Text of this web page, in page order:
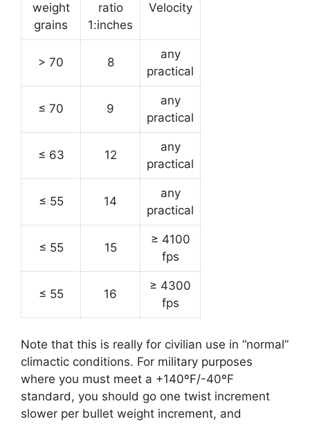
weight
grains
ratio
1:inches
Velocity
> 70 8
any
practical
≤ 70 9
any
practical
≤ 63 12
any
practical
≤ 55 14
any
practical
≤ 55 15
≥ 4100
fps
≤ 55 16
≥ 4300
fps
Note that this is really for civilian use in “normal”
climactic conditions. For military purposes
where you must meet a +140ºF/-40ºF
standard, you should go one twist increment
slower per bullet weight increment, and